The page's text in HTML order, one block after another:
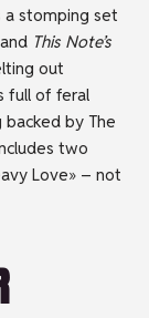
stomping set
This Note’s
out
full of feral
by The
two
Love» – not